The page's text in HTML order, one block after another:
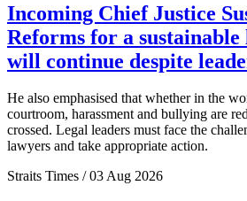
Incoming Chief Justice
Reforms for a sustainable
will continue despite
He also emphasised that whether in the
courtroom, harassment and bullying are
crossed. Legal leaders must face the
lawyers and take appropriate action.
Straits Times / 03 Aug 2026